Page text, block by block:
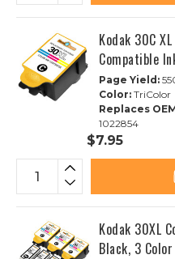
Kodak 30C
Compatible
Page Yield:
Color: TriColor
Replaces
1022854
$7.95
Kodak 30XL
Black, 3 Color